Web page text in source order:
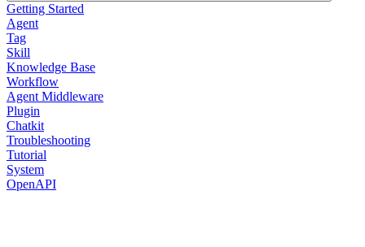
Getting Started
Agent
Tag
Skill
Knowledge Base
Workflow
Agent Middleware
Plugin
Chatkit
Troubleshooting
Tutorial
System
OpenAPI